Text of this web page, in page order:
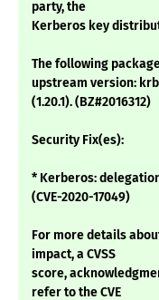
party, the
Kerberos key
The following
upstream version:
(1.20.1). (BZ#2016312)
Security Fix(es):
* Kerberos:
(CVE-2020-17049)
For more details
impact, a CVSS
score,
refer to the CVE